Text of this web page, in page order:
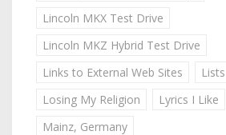
Lincoln MKX Test Drive
Lincoln MKZ Hybrid Test Drive
Links to External Web Sites
Lists
Losing My Religion
Lyrics I Like
Mainz, Germany